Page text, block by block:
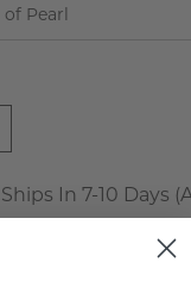
Pearl
Ships In 7-10 Days
Add